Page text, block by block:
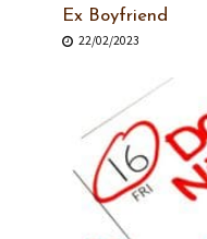
Ex Boyfriend
22/02/2023